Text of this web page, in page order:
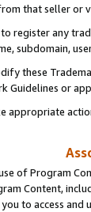
that seller or
register any
subdomain,
these
Guidelines or
appropriate
of Program
Content,
to access